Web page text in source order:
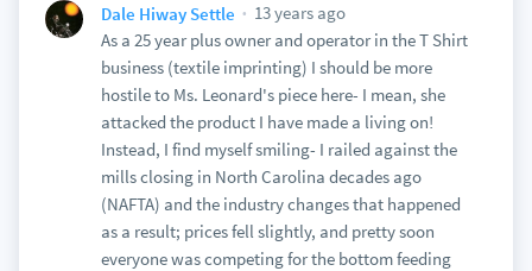
Dale Hiway Settle
13 years ago
As a 25 year plus owner and operator in the T Shirt
business (textile imprinting) I should be more
hostile to Ms. Leonard's piece here- I mean, she
attacked the product I have made a living on!
Instead, I find myself smiling- I railed against the
mills closing in North Carolina decades ago
(NAFTA) and the industry changes that happened
as a result; prices fell slightly, and pretty soon
everyone was competing for the bottom feeding